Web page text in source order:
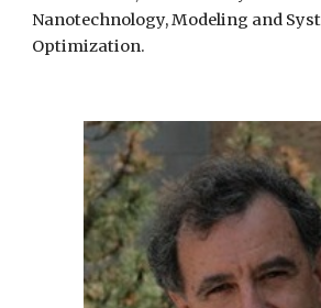
Nanotechnology, Modeling and
Optimization.